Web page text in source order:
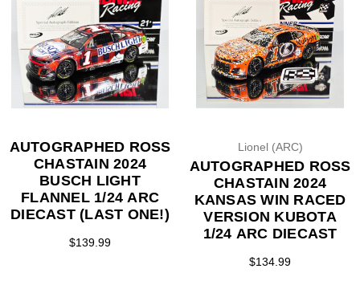
AUTOGRAPHED ROSS
CHASTAIN 2024
BUSCH LIGHT
FLANNEL 1/24 ARC
DIECAST (LAST ONE!)
$139.99
Lionel (ARC)
AUTOGRAPHED ROSS
CHASTAIN 2024
KANSAS WIN RACED
VERSION KUBOTA
1/24 ARC DIECAST
$134.99